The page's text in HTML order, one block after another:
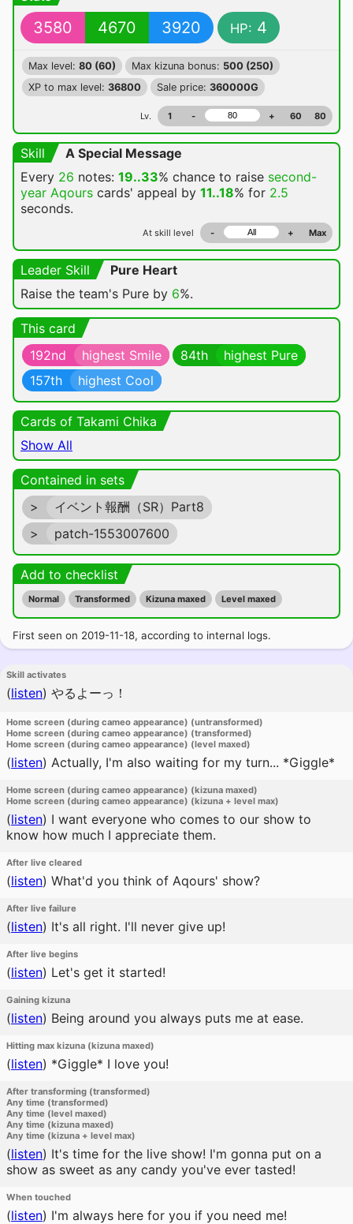
3580 4670 3920 HP: 4
Max level: 80 (60) Max kizuna bonus: 500 (250)
XP to max level: 36800 Sale price: 360000G
Lv. 1 - + 60 80
Skill
A Special Message
Every 26 notes: 19..33% chance to raise second-
year Aqours cards' appeal by 11..18% for 2.5
seconds.
At skill level - + Max
Leader Skill
Pure Heart
Raise the team's Pure by 6%.
This card
192nd
highest Smile 84th
highest Pure
157th
highest Cool
Cards of Takami Chika
Show All
Contained in sets
>
イベント報酬（SR）Part8
>
patch-1553007600
Add to checklist
Normal Transformed Kizuna maxed Level maxed
First seen on 2019-11-18, according to internal logs.
Skill activates
(listen) やるよーっ！
Home screen (during cameo appearance) (untransformed)
Home screen (during cameo appearance) (transformed)
Home screen (during cameo appearance) (level maxed)
(listen) Actually, I'm also waiting for my turn... *Giggle*
Home screen (during cameo appearance) (kizuna maxed)
Home screen (during cameo appearance) (kizuna + level max)
(listen) I want everyone who comes to our show to
know how much I appreciate them.
After live cleared
(listen) What'd you think of Aqours' show?
After live failure
(listen) It's all right. I'll never give up!
After live begins
(listen) Let's get it started!
Gaining kizuna
(listen) Being around you always puts me at ease.
Hitting max kizuna (kizuna maxed)
(listen) *Giggle* I love you!
After transforming (transformed)
Any time (transformed)
Any time (level maxed)
Any time (kizuna maxed)
Any time (kizuna + level max)
(listen) It's time for the live show! I'm gonna put on a
show as sweet as any candy you've ever tasted!
When touched
(listen) I'm always here for you if you need me!